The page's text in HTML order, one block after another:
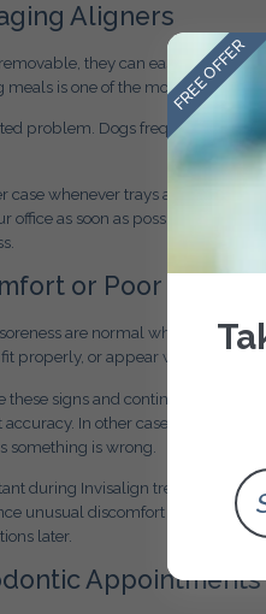
Aligners
they can easily be
is one of the most common
problem. Dogs frequently chew
case whenever trays are removed
office as soon as possible for
or Poor Fit
are normal when switching
properly, or appear warped may
these signs and continue wearing
In other cases, patients
something is wrong.
during Invisalign treatment. Our
unusual discomfort or notice
later.
Appointments
FREE OFFER